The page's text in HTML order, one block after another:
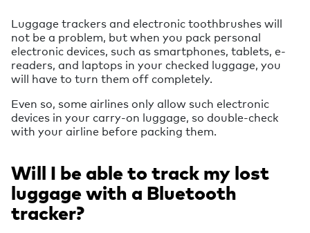
Luggage trackers and electronic toothbrushes will
not be a problem, but when you pack personal
electronic devices, such as smartphones, tablets, e-
readers, and laptops in your checked luggage, you
will have to turn them off completely.
Even so, some airlines only allow such electronic
devices in your carry-on luggage, so double-check
with your airline before packing them.
Will I be able to track my lost
luggage with a Bluetooth
tracker?